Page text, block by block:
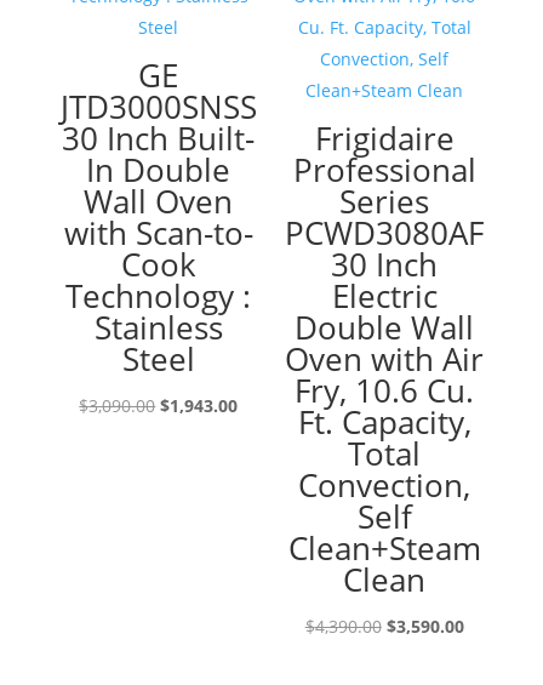
GE
JTD3000SNSS
30 Inch Built-
In Double
Wall Oven
with Scan-to-
Cook
Technology :
Stainless
Steel
$3,090.00Original
$1,943.00Current
$1,943.00.
Frigidaire
Professional
Series
PCWD3080AF
30 Inch
Electric
Double Wall
Oven with Air
Fry, 10.6 Cu.
Ft. Capacity,
Total
Convection,
Self
Clean+Steam
Clean
$4,390.00 Original
$3,590.00Current